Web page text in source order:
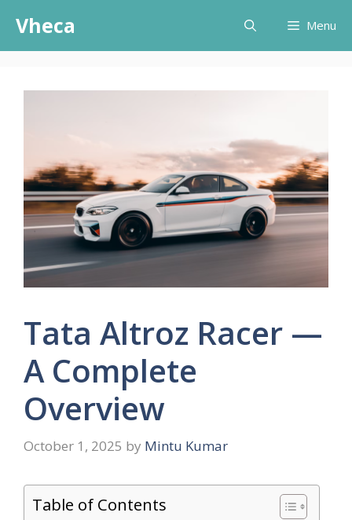
content
Vheca Menu
Tata Altroz Racer —
A Complete
Overview
October 1, 2025 by Mintu Kumar
Table of Contents